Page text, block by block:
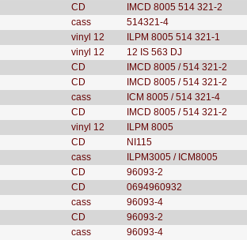
CD IMCD 8005 514 321-2
cass 514321-4
vinyl 12 ILPM 8005 514 321-1
vinyl 12 12 IS 563 DJ
CD IMCD 8005 / 514 321-2
CD IMCD 8005 / 514 321-2
cass ICM 8005 / 514 321-4
CD IMCD 8005 / 514 321-2
vinyl 12 ILPM 8005
CD NI115
cass ILPM3005 / ICM8005
CD 96093-2
CD 0694960932
cass 96093-4
CD 96093-2
cass 96093-4